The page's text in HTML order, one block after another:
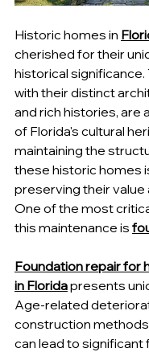
Historic homes in
cherished for their
historical
with their distinct
and rich histories, are
of Florida's cultural
maintaining the
these historic homes
preserving their value
One of the most
this maintenance is
Foundation repair for
in Florida presents
Age-related
construction
can lead to significant